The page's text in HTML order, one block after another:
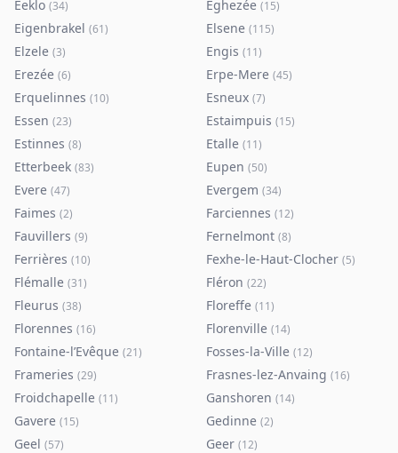
Eeklo (34) Eghezée (15)
Eigenbrakel (61) Elsene (115)
Elzele (3) Engis (11)
Erezée (6) Erpe-Mere (45)
Erquelinnes (10) Esneux (7)
Essen (23) Estaimpuis (15)
Estinnes (8) Etalle (11)
Etterbeek (83) Eupen (50)
Evere (47) Evergem (34)
Faimes (2) Farciennes (12)
Fauvillers (9) Fernelmont (8)
Ferrières (10) Fexhe-le-Haut-Clocher (5)
Flémalle (31) Fléron (22)
Fleurus (38) Floreffe (11)
Florennes (16) Florenville (14)
Fontaine-l’Evêque (21) Fosses-la-Ville (12)
Frameries (29) Frasnes-lez-Anvaing (16)
Froidchapelle (11) Ganshoren (14)
Gavere (15) Gedinne (2)
Geel (57) Geer (12)